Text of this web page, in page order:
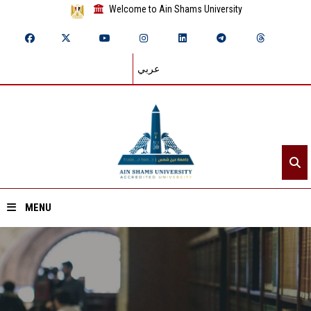
Welcome to Ain Shams University
عربي
MENU
Home
About ASU